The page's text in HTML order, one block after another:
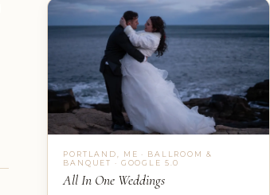
PORTLAND, ME · BALLROOM &
BANQUET · GOOGLE 5.0
All In One Weddings